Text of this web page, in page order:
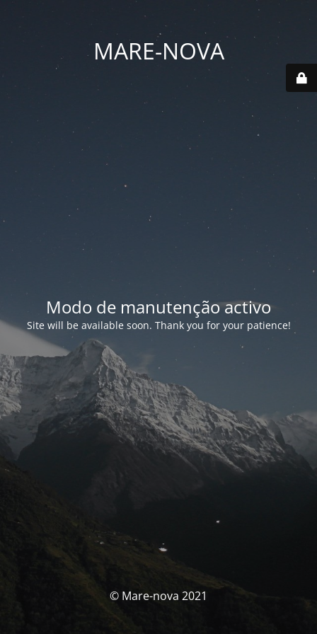
MARE-NOVA
Modo de manutenção activo
Site will be available soon. Thank you for your patience!
© Mare-nova 2021